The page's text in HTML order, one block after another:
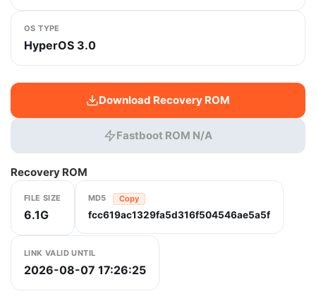
OS TYPE
HyperOS 3.0
Download Recovery ROM
Fastboot ROM N/A
Recovery ROM
FILE SIZE
6.1G
MD5 Copy
fcc619ac1329fa5d316f504546ae5a5f
LINK VALID UNTIL
2026-08-07 17:26:25